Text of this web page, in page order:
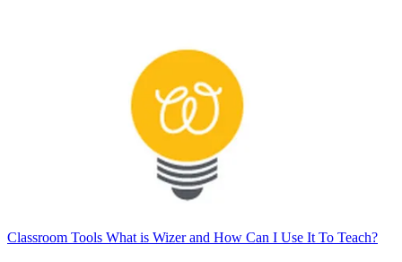
Classroom Tools What is Wizer and How Can I Use It To Teach?